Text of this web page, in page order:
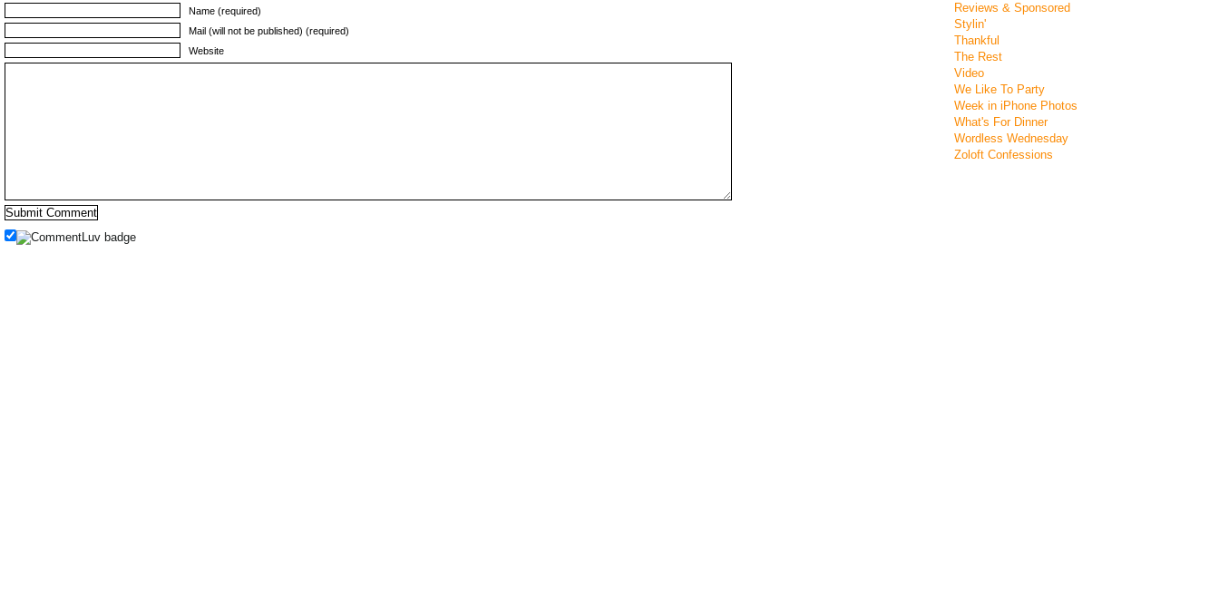
Name (required)
Mail (will not be published) (required)
Website
Reviews & Sponsored
Stylin'
Thankful
The Rest
Video
We Like To Party
Week in iPhone Photos
What's For Dinner
Wordless Wednesday
Zoloft Confessions